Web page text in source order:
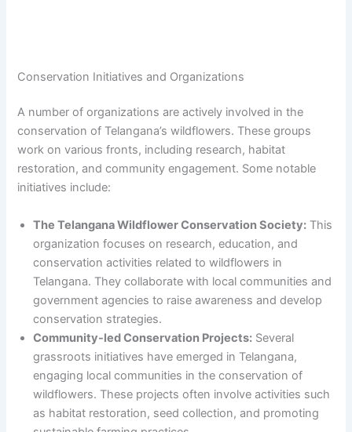
Conservation Initiatives and Organizations
A number of organizations are actively involved in the
conservation of Telangana’s wildflowers. These groups
work on various fronts, including research, habitat
restoration, and community engagement. Some notable
initiatives include:
The Telangana Wildflower Conservation Society: This
organization focuses on research, education, and
conservation activities related to wildflowers in
Telangana. They collaborate with local communities and
government agencies to raise awareness and develop
conservation strategies.
Community-led Conservation Projects: Several
grassroots initiatives have emerged in Telangana,
engaging local communities in the conservation of
wildflowers. These projects often involve activities such
as habitat restoration, seed collection, and promoting